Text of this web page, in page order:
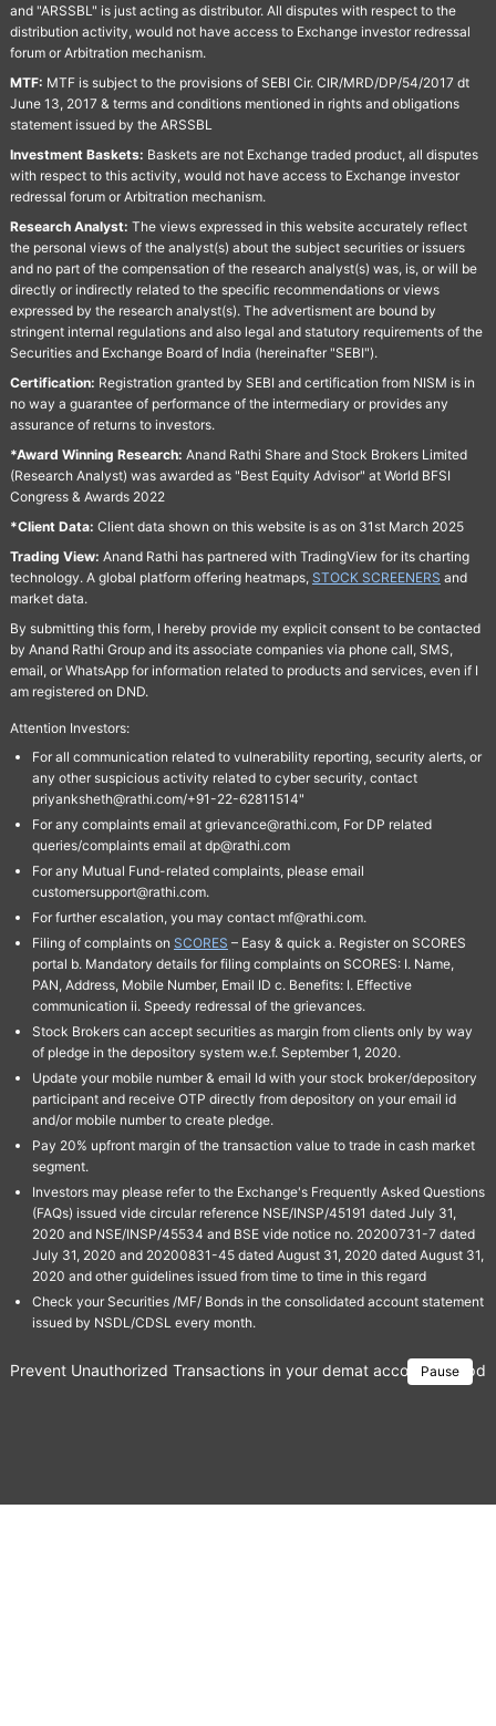
and "ARSSBL" is just acting as distributor. All disputes with respect to the
distribution activity, would not have access to Exchange investor redressal
forum or Arbitration mechanism.
MTF: MTF is subject to the provisions of SEBI Cir. CIR/MRD/DP/54/2017 dt
June 13, 2017 & terms and conditions mentioned in rights and obligations
statement issued by the ARSSBL
Investment Baskets: Baskets are not Exchange traded product, all disputes
with respect to this activity, would not have access to Exchange investor
redressal forum or Arbitration mechanism.
Research Analyst: The views expressed in this website accurately reflect
the personal views of the analyst(s) about the subject securities or issuers
and no part of the compensation of the research analyst(s) was, is, or will be
directly or indirectly related to the specific recommendations or views
expressed by the research analyst(s). The advertisment are bound by
stringent internal regulations and also legal and statutory requirements of the
Securities and Exchange Board of India (hereinafter "SEBI").
Certification: Registration granted by SEBI and certification from NISM is in
no way a guarantee of performance of the intermediary or provides any
assurance of returns to investors.
*Award Winning Research: Anand Rathi Share and Stock Brokers Limited
(Research Analyst) was awarded as "Best Equity Advisor" at World BFSI
Congress & Awards 2022
*Client Data: Client data shown on this website is as on 31st March 2025
Trading View: Anand Rathi has partnered with TradingView for its charting
technology. A global platform offering heatmaps, STOCK SCREENERS and
market data.
By submitting this form, I hereby provide my explicit consent to be contacted
by Anand Rathi Group and its associate companies via phone call, SMS,
email, or WhatsApp for information related to products and services, even if I
am registered on DND.
Attention Investors:
For all communication related to vulnerability reporting, security alerts, or
any other suspicious activity related to cyber security, contact
priyanksheth@rathi.com/+91-22-62811514"
For any complaints email at grievance@rathi.com, For DP related
queries/complaints email at dp@rathi.com
For any Mutual Fund-related complaints, please email
customersupport@rathi.com.
For further escalation, you may contact mf@rathi.com.
Filing of complaints on SCORES – Easy & quick a. Register on SCORES
portal b. Mandatory details for filing complaints on SCORES: I. Name,
PAN, Address, Mobile Number, Email ID c. Benefits: I. Effective
communication ii. Speedy redressal of the grievances.
Stock Brokers can accept securities as margin from clients only by way
of pledge in the depository system w.e.f. September 1, 2020.
Update your mobile number & email Id with your stock broker/depository
participant and receive OTP directly from depository on your email id
and/or mobile number to create pledge.
Pay 20% upfront margin of the transaction value to trade in cash market
segment.
Investors may please refer to the Exchange's Frequently Asked Questions
(FAQs) issued vide circular reference NSE/INSP/45191 dated July 31,
2020 and NSE/INSP/45534 and BSE vide notice no. 20200731-7 dated
July 31, 2020 and 20200831-45 dated August 31, 2020 dated August 31,
2020 and other guidelines issued from time to time in this regard
Check your Securities /MF/ Bonds in the consolidated account statement
issued by NSDL/CDSL every month.
Pause
Prevent Unauthorized Transactions in your demat account →